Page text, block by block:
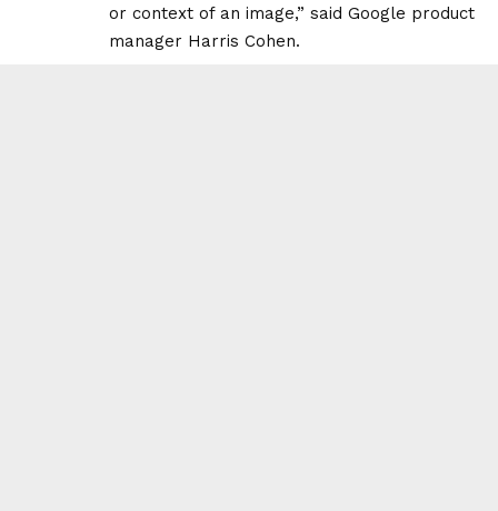
or context of an image,” said Google product
manager Harris Cohen.